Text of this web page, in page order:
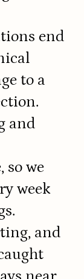
end
to a
and
so we
week
and